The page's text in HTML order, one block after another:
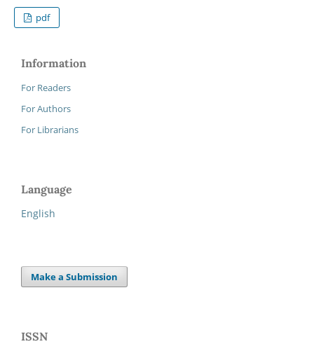
pdf
Information
For Readers
For Authors
For Librarians
Language
English
Make a Submission
ISSN